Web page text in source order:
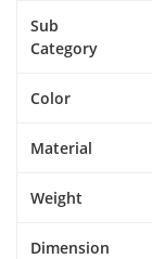
Sub
Category
Color
Material
Weight
Dimension